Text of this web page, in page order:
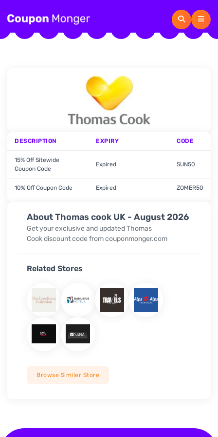
About Thomas cook UK - August 2026
Get your exclusive and updated Thomas
Cook discount code from couponmonger.com
Related Stores
Browse Similer Store
DESCRIPTION EXPIRY CODE
15% Off Sitewide
Coupon Code
Expired SUN50
10% Off Coupon Code Expired ZOMER50